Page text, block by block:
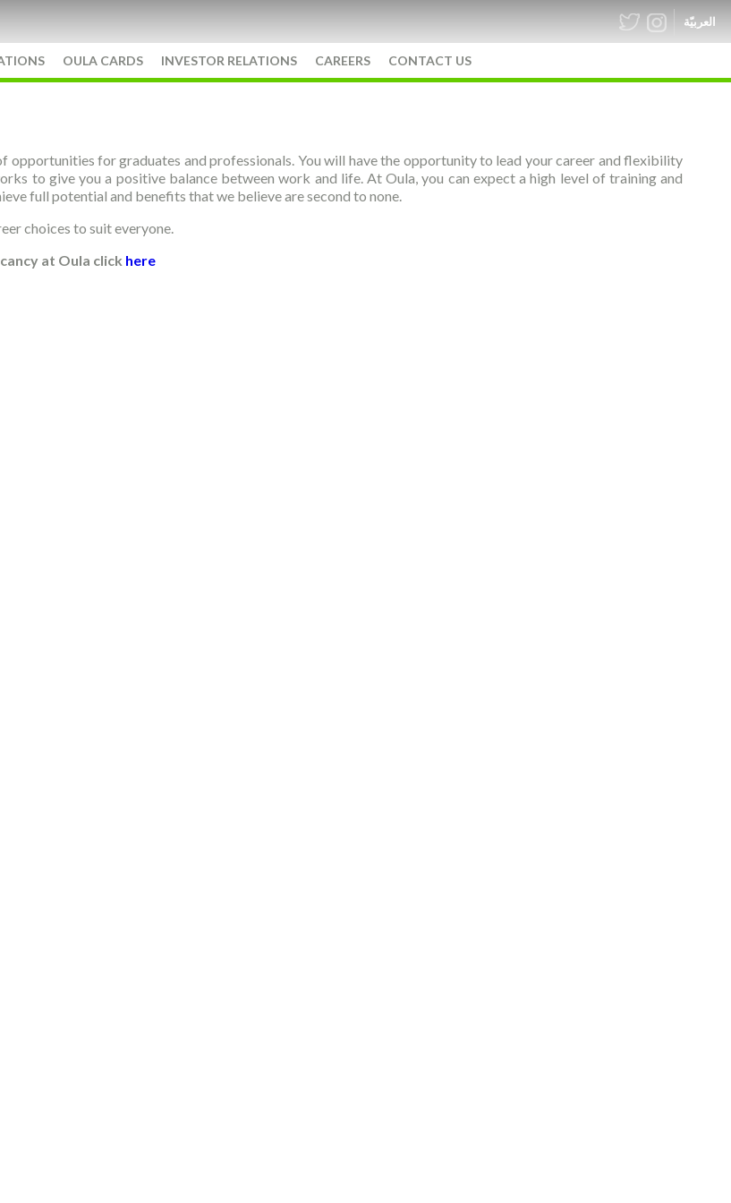
العربيّة
OULA CARDS INVESTOR RELATIONS CAREERS CONTACT US
opportunities for graduates and professionals. You will have the opportunity to lead your career and flexibility
to give you a positive balance between work and life. At Oula, you can expect a high level of training and
full potential and benefits that we believe are second to none.
choices to suit everyone.
at Oula click here